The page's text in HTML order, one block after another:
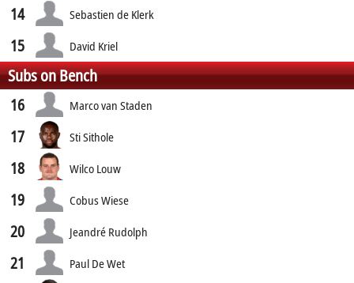
14 Sebastien de Klerk
15 David Kriel
Subs on Bench
16 Marco van Staden
17 Sti Sithole
18 Wilco Louw
19 Cobus Wiese
20 Jeandré Rudolph
21 Paul De Wet